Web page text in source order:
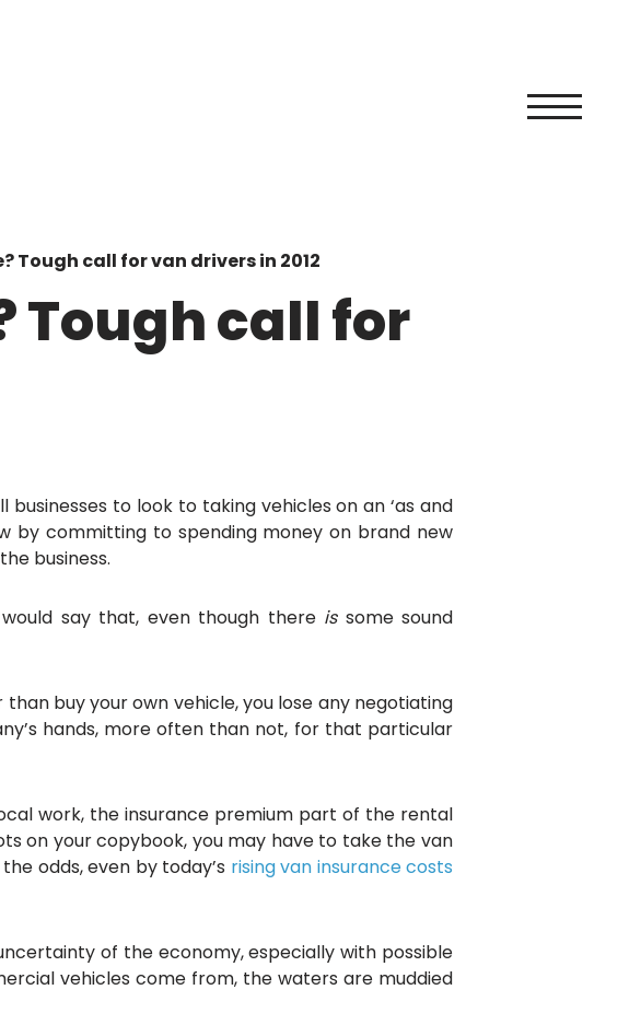
Tough call for van drivers in 2012
Tough call for
to look to taking vehicles on an ‘as and
by committing to spending money on brand new
business.
say that, even though there issome sound
buy your own vehicle, you lose any negotiating
hands, more often than not, for that particular
work, the insurance premium part of the rental
on your copybook, you may have to take the van
odds, even by today’s rising van insurance costs
of the economy, especially with possible
vehicles come from, the waters are muddied